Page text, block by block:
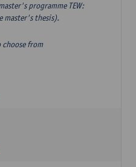
programme TEW:
master's thesis).
choose from